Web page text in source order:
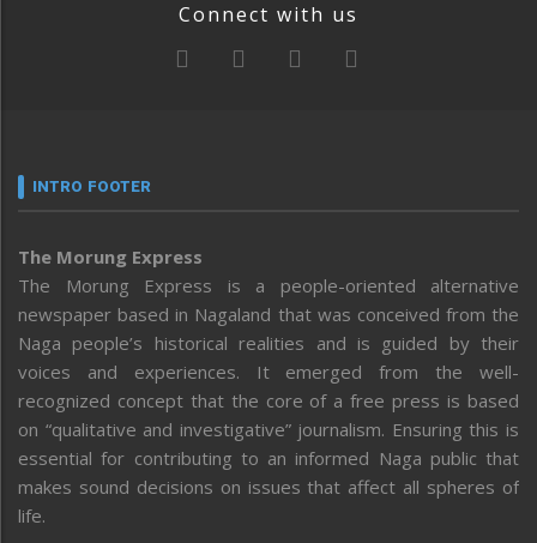
Connect with us
INTRO FOOTER
The Morung Express
The Morung Express is a people-oriented alternative
newspaper based in Nagaland that was conceived from the
Naga people’s historical realities and is guided by their
voices and experiences. It emerged from the well-
recognized concept that the core of a free press is based
on “qualitative and investigative” journalism. Ensuring this is
essential for contributing to an informed Naga public that
makes sound decisions on issues that affect all spheres of
life.